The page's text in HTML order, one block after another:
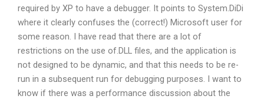
required by XP to have a debugger. It points to System.DiDi
where it clearly confuses the (correct!) Microsoft user for
some reason. I have read that there are a lot of
restrictions on the use of.DLL files, and the application is
not designed to be dynamic, and that this needs to be re-
run in a subsequent run for debugging purposes. I want to
know if there was a performance discussion about the